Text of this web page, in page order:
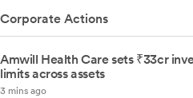
Corporate Actions
Amwill Health Care sets ₹33cr
limits across assets
3 mins ago